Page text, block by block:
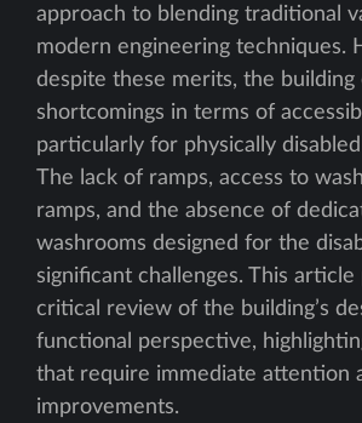
approach to blending traditional
modern engineering techniques.
despite these merits, the building
shortcomings in terms of
particularly for physically
The lack of ramps, access to
ramps, and the absence of
washrooms designed for the
significant challenges. This article
critical review of the building’s
functional perspective,
that require immediate attention
improvements.